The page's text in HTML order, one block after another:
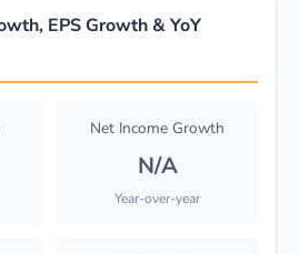
EPS Growth & YoY
Net Income Growth
N/A
Year-over-year